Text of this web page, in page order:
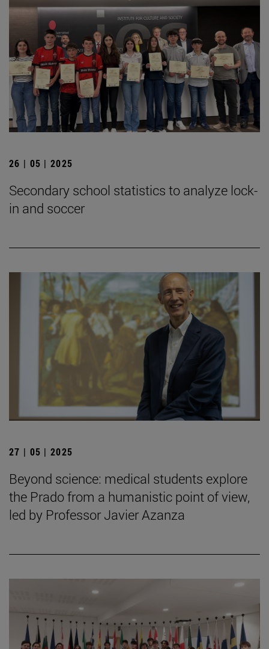
26 | 05 | 2025
Secondary school statistics to analyze lock-
in and soccer
27 | 05 | 2025
Beyond science: medical students explore
the Prado from a humanistic point of view,
led by Professor Javier Azanza